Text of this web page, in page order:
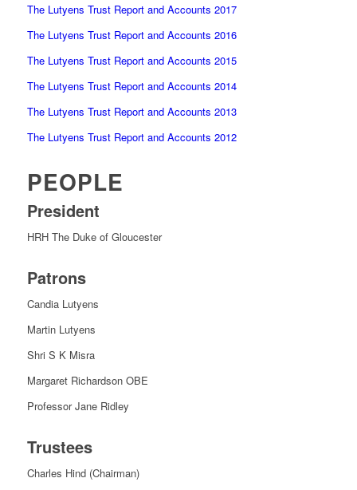
The Lutyens Trust Report and Accounts 2017
The Lutyens Trust Report and Accounts 2016
The Lutyens Trust Report and Accounts 2015
The Lutyens Trust Report and Accounts 2014
The Lutyens Trust Report and Accounts 2013
The Lutyens Trust Report and Accounts 2012
PEOPLE
President
HRH The Duke of Gloucester
Patrons
Candia Lutyens
Martin Lutyens
Shri S K Misra
Margaret Richardson OBE
Professor Jane Ridley
Trustees
Charles Hind (Chairman)